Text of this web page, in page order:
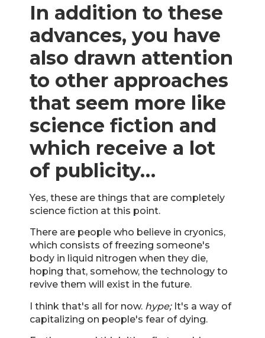
In addition to these
advances, you have
also drawn attention
to other approaches
that seem more like
science fiction and
which receive a lot
of publicity…
Yes, these are things that are completely
science fiction at this point.
There are people who believe in cryonics,
which consists of freezing someone's
body in liquid nitrogen when they die,
hoping that, somehow, the technology to
revive them will exist in the future.
I think that's all for now. hype; It's a way of
capitalizing on people's fear of dying.